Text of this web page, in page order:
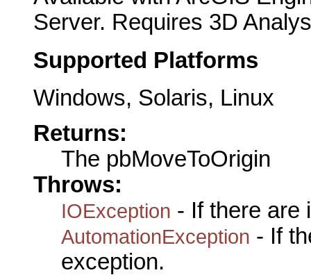
Server. Requires 3D
Supported Platforms
Windows, Solaris, Linux
Returns:
The pbMoveToOrigin
Throws:
IOException - If there are
AutomationException - If
exception.